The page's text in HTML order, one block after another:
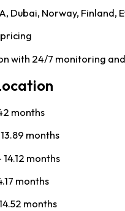
Dubai, Norway, Finland,
with 24/7 monitoring
months
months
months
months
months